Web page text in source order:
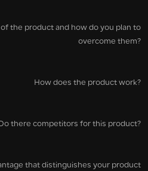
the product and how do you plan to
overcome them?
How does the product work?
Do there competitors for this product?
that distinguishes your product